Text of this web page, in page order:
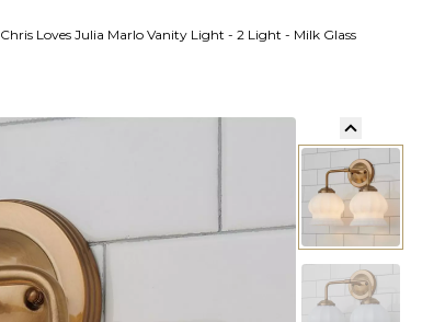
Chris Loves Julia Marlo Vanity Light - 2 Light - Milk Glass